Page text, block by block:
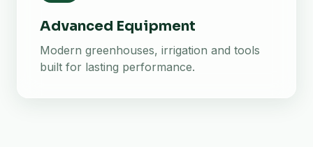
Advanced Equipment
Modern greenhouses, irrigation and tools
built for lasting performance.